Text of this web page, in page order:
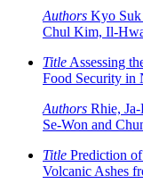
Authors Kyo Suk
Chul Kim, Il-
Title Assessing
Food Security in
Authors Rhie,
Se-Won and
Title Prediction
Volcanic Ashes